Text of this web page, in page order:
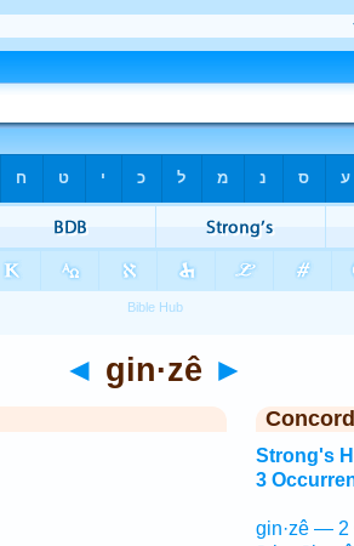
◄ gin·zê ►
Strong's
3
gin·zê — 2